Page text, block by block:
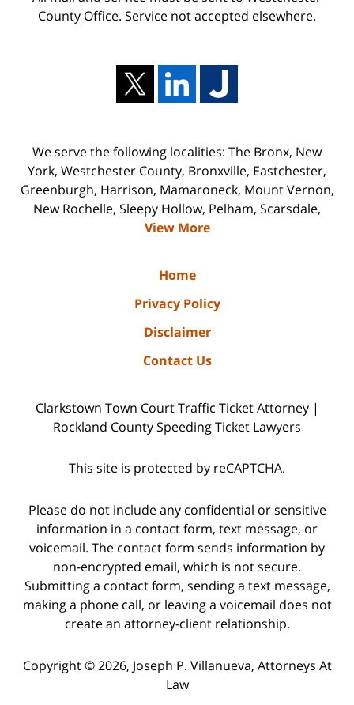
County Office. Service not accepted elsewhere.
We serve the following localities: The Bronx, New
York, Westchester County, Bronxville, Eastchester,
Greenburgh, Harrison, Mamaroneck, Mount Vernon,
New Rochelle, Sleepy Hollow, Pelham, Scarsdale,
View More
Home
Privacy Policy
Disclaimer
Contact Us
Clarkstown Town Court Traffic Ticket Attorney |
Rockland County Speeding Ticket Lawyers
This site is protected by reCAPTCHA.
Please do not include any confidential or sensitive
information in a contact form, text message, or
voicemail. The contact form sends information by
non-encrypted email, which is not secure.
Submitting a contact form, sending a text message,
making a phone call, or leaving a voicemail does not
create an attorney-client relationship.
Copyright © 2026, Joseph P. Villanueva, Attorneys At
Law